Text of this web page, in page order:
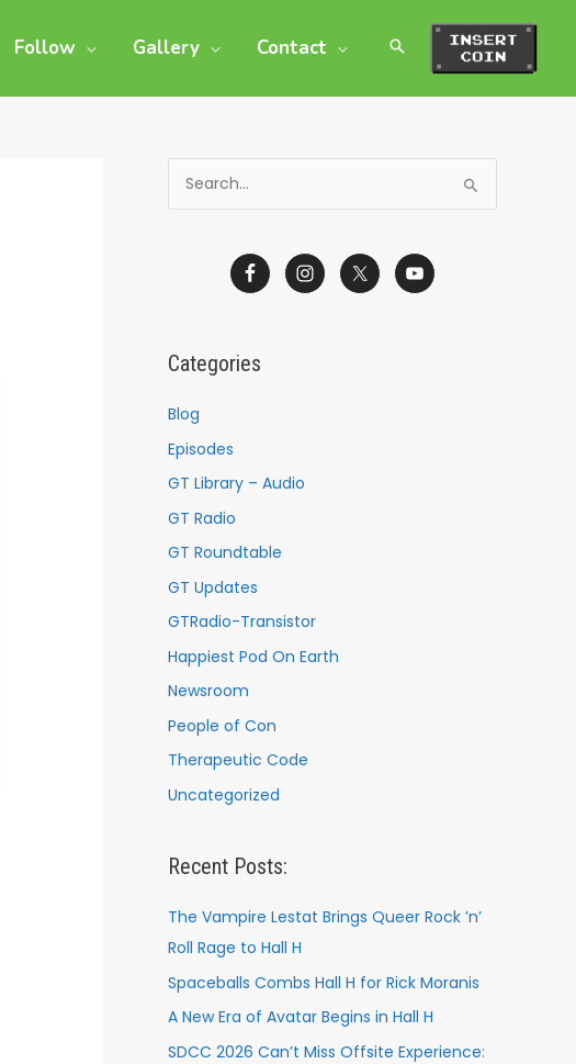
Follow Gallery Contact
fCategories
Blog
Episodes
GT Library – Audio
GT Radio
GT Roundtable
GT Updates
GTRadio-Transistor
Happiest Pod On Earth
Newsroom
People of Con
Therapeutic Code
Uncategorized
Recent Posts:
The Vampire Lestat Brings Queer Rock ’n’
Roll Rage to Hall H
Spaceballs Combs Hall H for Rick Moranis
A New Era of Avatar Begins in Hall H
SDCC 2026 Can’t Miss Offsite Experience: